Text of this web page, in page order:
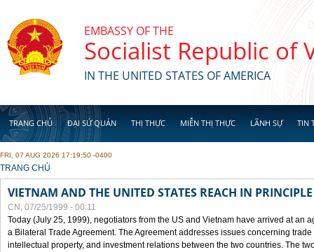
EMBASSY OF THE
Socialist Republic of
IN THE UNITED STATES OF AMERICA
TRANG CHỦ ĐẠI SỨ QUÁN THỊ THỰC MIỄN THỊ THỰC LÃNH SỰ TIN
FRI, 07 AUG 2026 17:19:50 -0400
YOU ARE HERE
TRANG CHỦ
VIETNAM AND THE UNITED STATES REACH IN
CN, 07/25/1999 - 00:11
Today (July 25, 1999), negotiators from the US and Vietnam have arrived at an
a Bilateral Trade Agreement. The Agreement addresses issues concerning
intellectual property, and investment relations between the two countries. The